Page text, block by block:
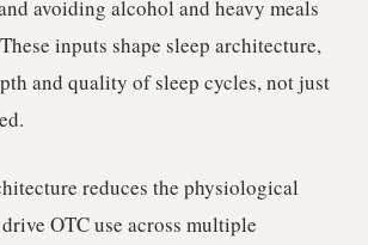
avoiding alcohol and heavy meals
inputs shape sleep architecture,
and quality of sleep cycles, not just
reduces the physiological
OTC use across multiple